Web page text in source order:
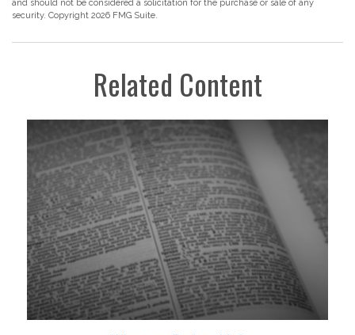
and should not be considered a solicitation for the purchase or sale of any
security. Copyright 2026 FMG Suite.
Related Content